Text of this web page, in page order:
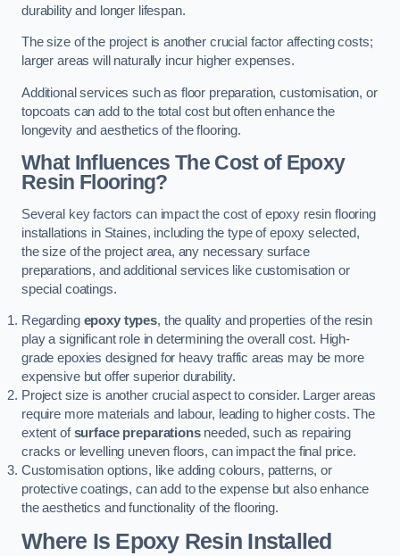
durability and longer lifespan.
The size of the project is another crucial factor affecting costs;
larger areas will naturally incur higher expenses.
Additional services such as floor preparation, customisation, or
topcoats can add to the total cost but often enhance the
longevity and aesthetics of the flooring.
What Influences The Cost of Epoxy
Resin Flooring?
Several key factors can impact the cost of epoxy resin flooring
installations in Staines, including the type of epoxy selected,
the size of the project area, any necessary surface
preparations, and additional services like customisation or
special coatings.
Regarding epoxy types, the quality and properties of the resin
play a significant role in determining the overall cost. High-
grade epoxies designed for heavy traffic areas may be more
expensive but offer superior durability.
Project size is another crucial aspect to consider. Larger areas
require more materials and labour, leading to higher costs. The
extent ofsurface preparationsneeded, such as repairing
cracks or levelling uneven floors, can impact the final price.
Customisation options, like adding colours, patterns, or
protective coatings, can add to the expense but also enhance
the aesthetics and functionality of the flooring.
Where Is Epoxy Resin Installed